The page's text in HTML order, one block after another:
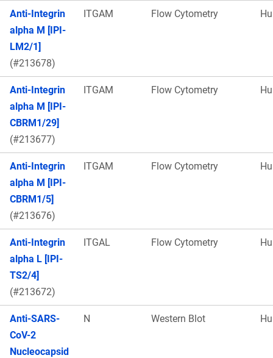
Anti-Integrin
alpha M [IPI-
LM2/1]
(#213678)
ITGAM Flow Cytometry
Anti-Integrin
alpha M [IPI-
CBRM1/29]
(#213677)
ITGAM Flow Cytometry
Anti-Integrin
alpha M [IPI-
CBRM1/5]
(#213676)
ITGAM Flow Cytometry
Anti-Integrin
alpha L [IPI-
TS2/4]
(#213672)
ITGAL Flow Cytometry
Anti-SARS-
CoV-2
Nucleocapsid
N Western Blot